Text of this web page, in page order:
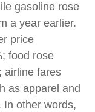
gasoline rose
a year earlier.
price
food rose
airline fares
as apparel and
In other words,